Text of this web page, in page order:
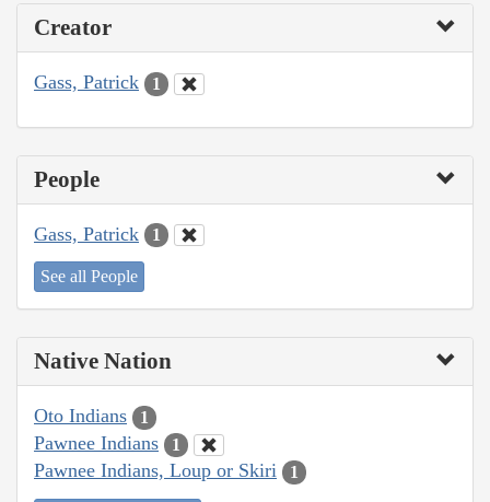
Creator
Gass, Patrick 1
People
Gass, Patrick 1
See all People
Native Nation
Oto Indians 1
Pawnee Indians 1
Pawnee Indians, Loup or Skiri 1